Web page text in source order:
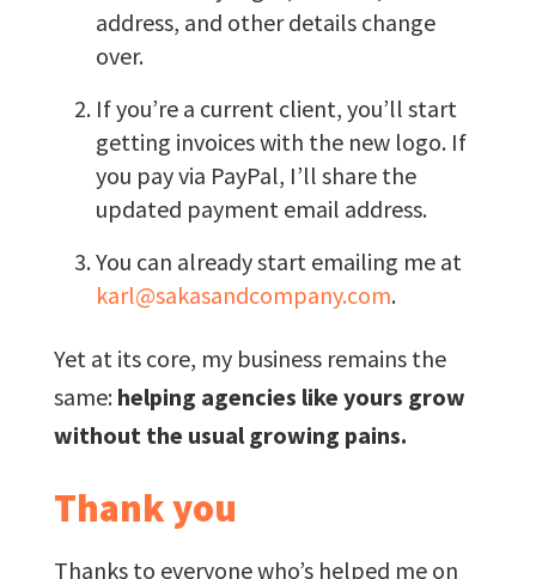
address, and other details change
over.
If you’re a current client, you’ll start
getting invoices with the new logo. If
you pay via PayPal, I’ll share the
updated payment email address.
You can already start emailing me at
karl@sakasandcompany.com.
Yet at its core, my business remains the
same: helping agencies like yours grow
without the usual growing pains.
Thank you
Thanks to everyone who’s helped me on